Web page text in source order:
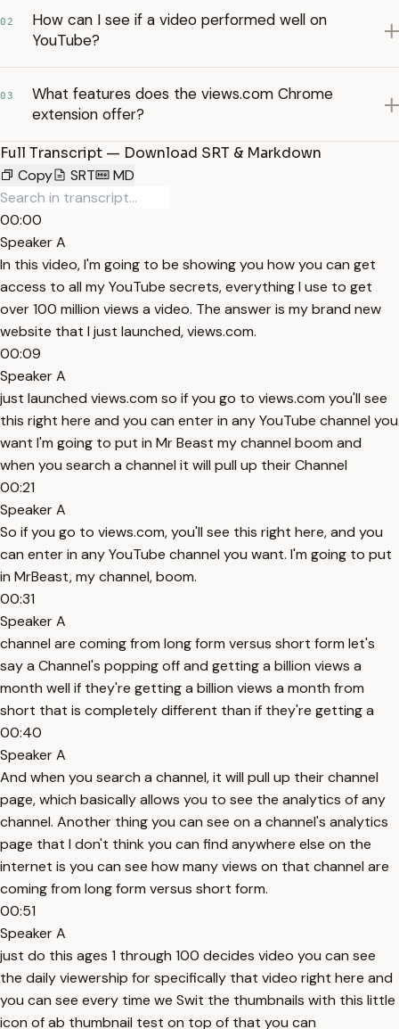
02
How can I see if a video performed well on
YouTube?
03
What features does the views.com Chrome
extension offer?
Full Transcript — Download SRT & Markdown
Copy
SRT MD
00:00
Speaker A
In this video, I'm going to be showing you how you can get
access to all my YouTube secrets, everything I use to get
over 100 million views a video. The answer is my brand new
website that I just launched, views.com.
00:09
Speaker A
just launched views.com so if you go to views.com you'll see
this right here and you can enter in any YouTube channel you
want I'm going to put in Mr Beast my channel boom and
when you search a channel it will pull up their Channel
00:21
Speaker A
So if you go to views.com, you'll see this right here, and you
can enter in any YouTube channel you want. I'm going to put
in MrBeast, my channel, boom.
00:31
Speaker A
channel are coming from long form versus short form let's
say a Channel's popping off and getting a billion views a
month well if they're getting a billion views a month from
short that is completely different than if they're getting a
00:40
Speaker A
And when you search a channel, it will pull up their channel
page, which basically allows you to see the analytics of any
channel. Another thing you can see on a channel's analytics
page that I don't think you can find anywhere else on the
internet is you can see how many views on that channel are
coming from long form versus short form.
00:51
Speaker A
just do this ages 1 through 100 decides video you can see
the daily viewership for specifically that video right here and
you can see every time we Swit the thumbnails with this little
icon of ab thumbnail test on top of that you can